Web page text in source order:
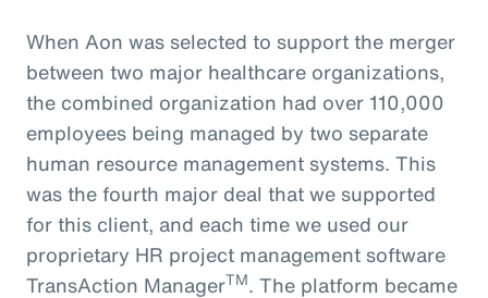
When Aon was selected to support the merger
between two major healthcare organizations,
the combined organization had over 110,000
employees being managed by two separate
human resource management systems. This
was the fourth major deal that we supported
for this client, and each time we used our
proprietary HR project management software
TransAction ManagerTM. The platform became